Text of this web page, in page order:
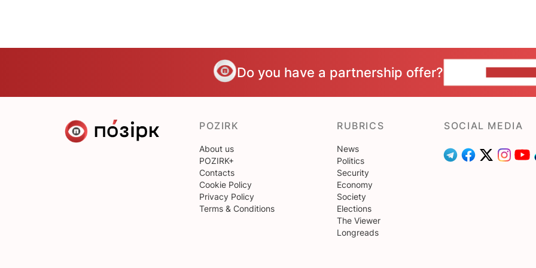
Do you have a partnership offer?
POZIRK
About us
POZIRK+
Contacts
Cookie Policy
Privacy Policy
Terms & Conditions
RUBRICS
News
Politics
Security
Economy
Society
Elections
The Viewer
Longreads
SOCIAL MEDIA